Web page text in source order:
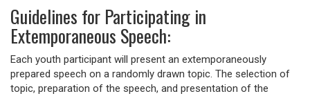
Guidelines for Participating in
Extemporaneous Speech:
Each youth participant will present an extemporaneously
prepared speech on a randomly drawn topic. The selection of
topic, preparation of the speech, and presentation of the